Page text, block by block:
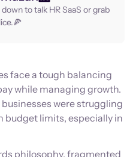
to talk HR SaaS or grab
face a tough balancing
while managing growth.
were struggling
budget limits, especially in
philosophy, fragmented